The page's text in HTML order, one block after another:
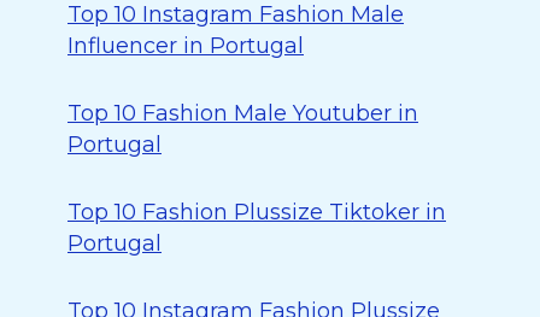
Top 10 Instagram Fashion Male
Influencer in Portugal
Top 10 Fashion Male Youtuber in
Portugal
Top 10 Fashion Plussize Tiktoker in
Portugal
Top 10 Instagram Fashion Plussize